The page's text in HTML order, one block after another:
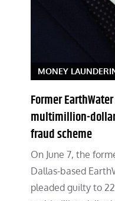
MONEY
Former
multimillion-
fraud scheme
On June 7, the
Dallas-based
pleaded guilty to